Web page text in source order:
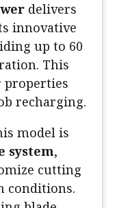
delivers
innovative
up to 60
This
properties
recharging.
model is
system,
cutting
conditions.